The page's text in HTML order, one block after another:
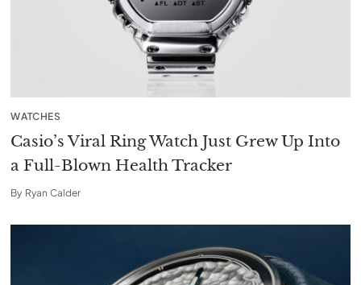
WATCHES
Casio’s Viral Ring Watch Just Grew Up Into
a Full-Blown Health Tracker
By Ryan Calder